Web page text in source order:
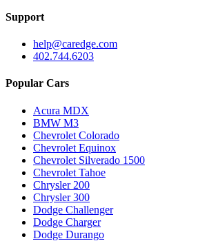
Support
help@caredge.com
402.744.6203
Popular Cars
Acura MDX
BMW M3
Chevrolet Colorado
Chevrolet Equinox
Chevrolet Silverado 1500
Chevrolet Tahoe
Chrysler 200
Chrysler 300
Dodge Challenger
Dodge Charger
Dodge Durango